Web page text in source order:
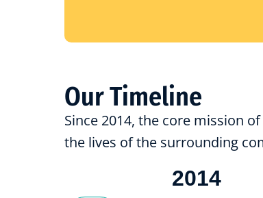
Our Timeline
Since 2014, the core mission
the lives of the surrounding
2014